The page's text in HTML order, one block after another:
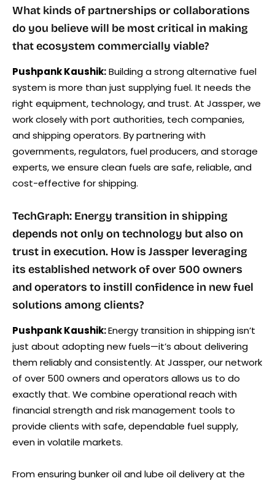
What kinds of partnerships or collaborations
do you believe will be most critical in making
that ecosystem commercially viable?
Pushpank Kaushik:Building a strong alternative fuel
system is more than just supplying fuel. It needs the
right equipment, technology, and trust. At Jassper, we
work closely with port authorities, tech companies,
and shipping operators. By partnering with
governments, regulators, fuel producers, and storage
experts, we ensure clean fuels are safe, reliable, and
cost-effective for shipping.
TechGraph: Energy transition in shipping
depends not only on technology but also on
trust in execution. How is Jassper leveraging
its established network of over 500 owners
and operators to instill confidence in new fuel
solutions among clients?
Pushpank Kaushik:Energy transition in shipping isn’t
just about adopting new fuels—it’s about delivering
them reliably and consistently. At Jassper, our network
of over 500 owners and operators allows us to do
exactly that. We combine operational reach with
financial strength and risk management tools to
provide clients with safe, dependable fuel supply,
even in volatile markets.
From ensuring bunker oil and lube oil delivery at the